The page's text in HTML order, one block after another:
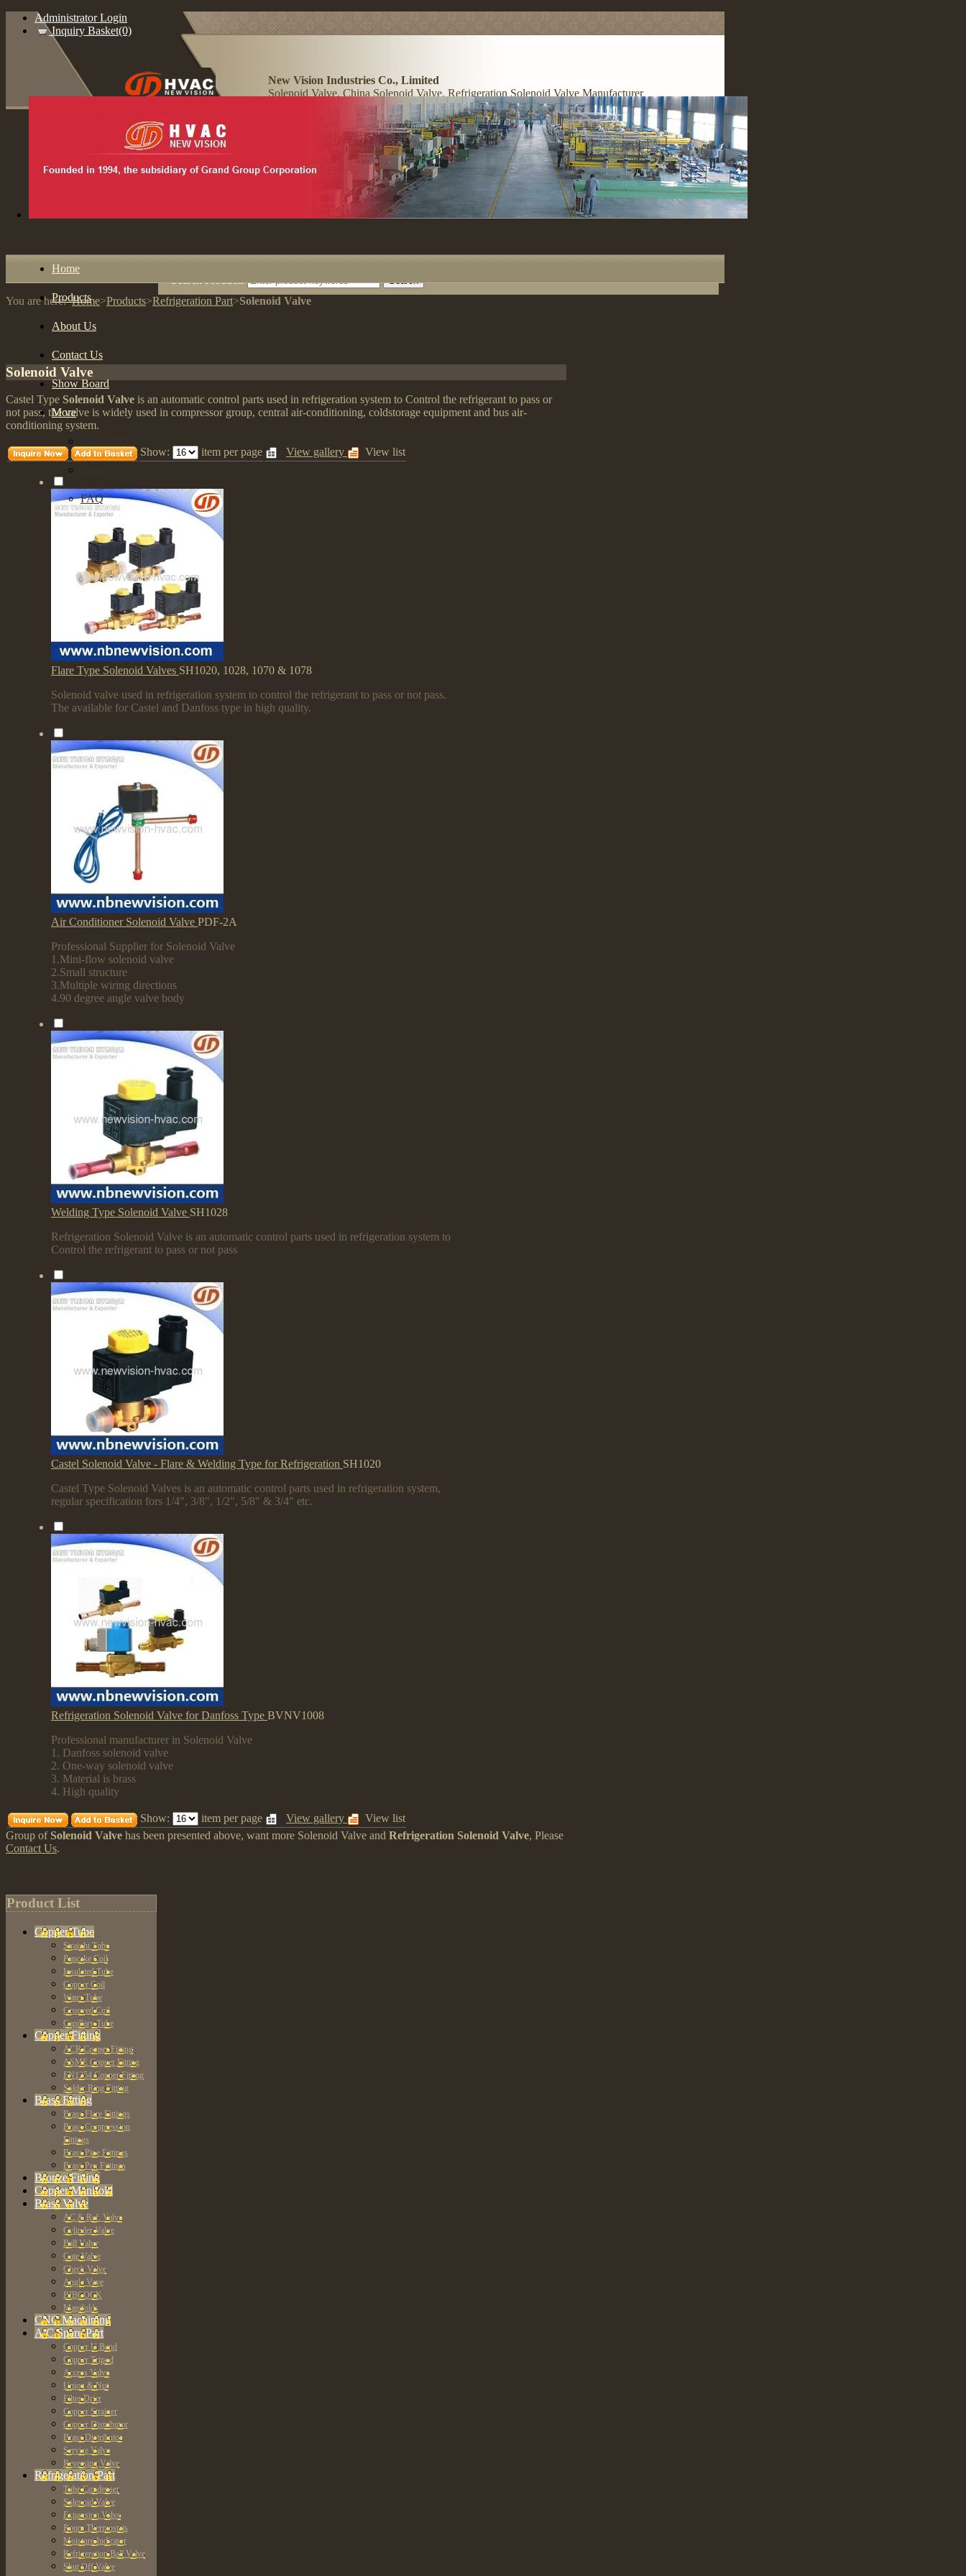
Administrator Login
Inquiry Basket(0)
New Vision Industries Co., Limited
Solenoid Valve, China Solenoid Valve, Refrigeration Solenoid Valve Manufacturer
Home
Products
About Us
Contact Us
Show Board
More
FAQ
Search Products
You are here:Home>Products>Refrigeration Part>Solenoid Valve
Solenoid Valve
Castel Type Solenoid Valve is an automatic control parts used in refrigeration system to Control the refrigerant to pass or
not pass, the valve is widely used in compressor group, central air-conditioning, coldstorage equipment and bus air-
conditioning system.
Show: item per page View gallery View list
Flare Type Solenoid Valves SH1020, 1028, 1070 & 1078
Solenoid valve used in refrigeration system to control the refrigerant to pass or not pass.
The available for Castel and Danfoss type in high quality.
Air Conditioner Solenoid Valve PDF-2A
Professional Supplier for Solenoid Valve
1.Mini-flow solenoid valve
2.Small structure
3.Multiple wiring directions
4.90 degree angle valve body
Welding Type Solenoid Valve SH1028
Refrigeration Solenoid Valve is an automatic control parts used in refrigeration system to
Control the refrigerant to pass or not pass
Castel Solenoid Valve - Flare & Welding Type for Refrigeration SH1020
Castel Type Solenoid Valves is an automatic control parts used in refrigeration system,
regular specification fors 1/4", 3/8", 1/2", 5/8" & 3/4" etc.
Refrigeration Solenoid Valve for Danfoss Type BVNV1008
Professional manufacturer in Solenoid Valve
1. Danfoss solenoid valve
2. One-way solenoid valve
3. Material is brass
4. High quality
Show: item per page View gallery
View list
Group of Solenoid Valve has been presented above, want more Solenoid Valve and Refrigeration Solenoid Valve, Please
Contact Us.
Product List
Copper Tube
Straight Tube
Pancake Coil
Insulated Tube
Copper Coil
Water Tube
Grooved Coil
Capillary Tube
Copper Fitting
ACR Copper Fitting
ASME Copper Fitting
EN1254 Copper Fitting
Solder Ring Fitting
Brass Fitting
Brass Flare Fittings
Brass Compression
Fittings
Brass Pipe Fittings
Brass Pex Fittings
Bronze Fitting
Copper Manifold
Brass Valve
AC & Ref. Valve
Cylinder Valve
Ball Valve
Gate Valve
Check Valve
Angle Vave
BIBCOCK
Manifolds
CNC Machining
A/C Spare Part
Copper U Bend
Copper Tripod
Access Valve
Union & Nut
Filter Drier
Copper Strainer
Copper Distributor
Brass Distributor
Service Valve
Reversing Valve
Refrigeration Part
Tube Condenser
Solenoid Valve
Expansion Valve
Room Thermostats
Moisture Indicator
Refrigeration Ball Valve
Shut Off Valve